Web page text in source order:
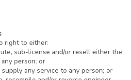
right to either:
sub-license and/or resell either the
person; or
any service to any person; or